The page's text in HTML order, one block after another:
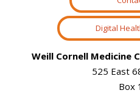
Digital
Weill Cornell Medicine
525 East
Box